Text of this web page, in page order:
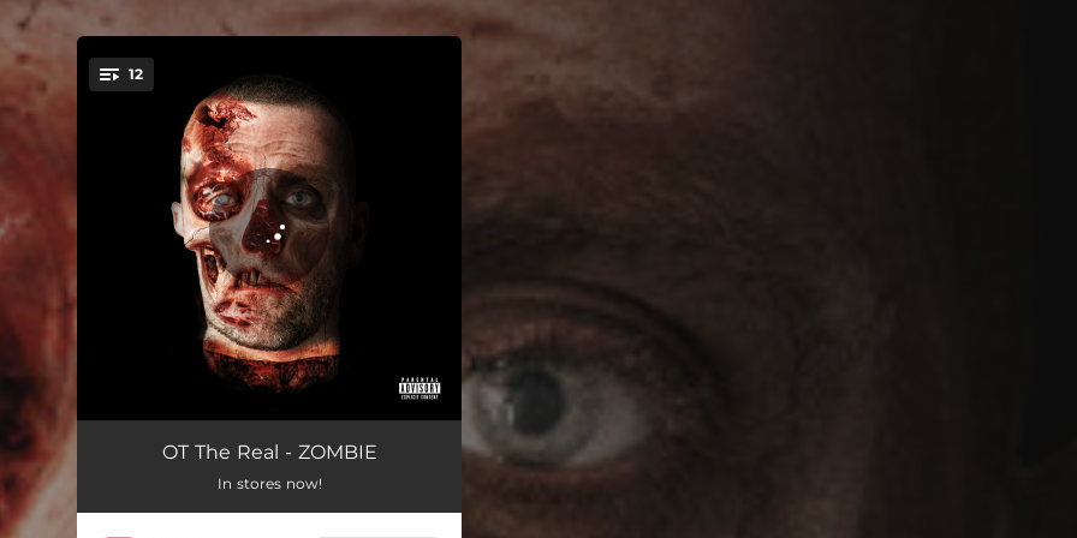
You're all set!
12
If They Coulda They Woulda
Turning Stones
OT The Real - ZOMBIE
In stores now!